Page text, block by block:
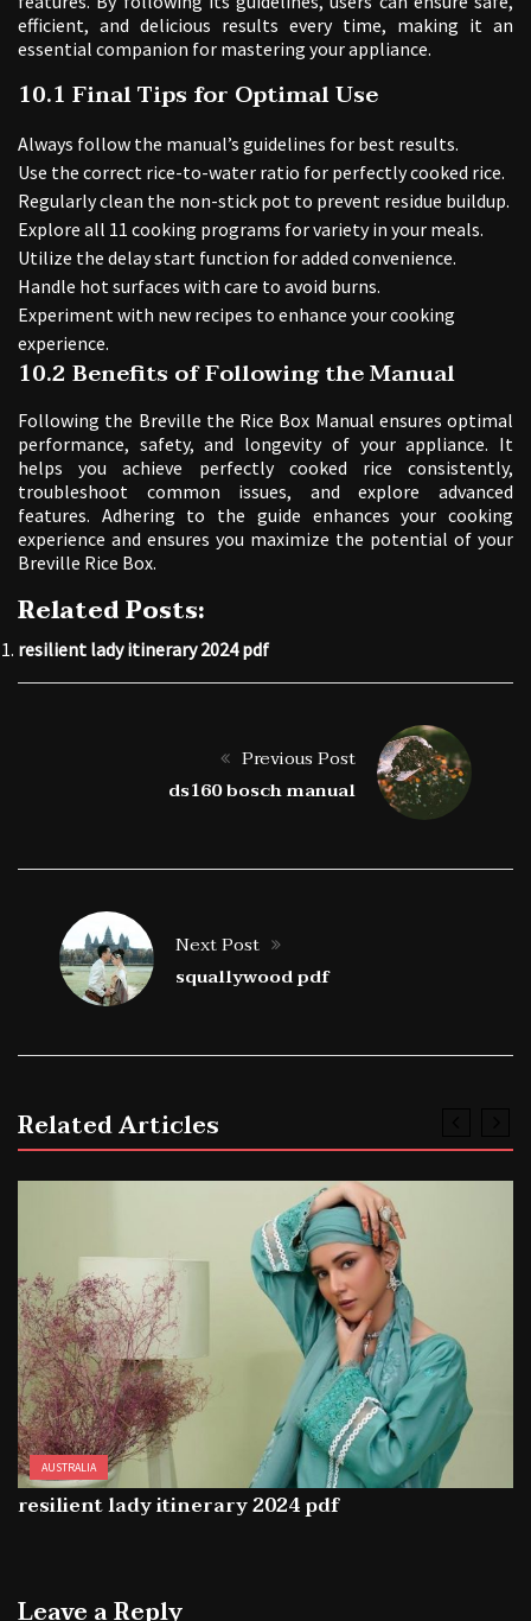
efficient, and delicious results every time, making it an
essential companion for mastering your appliance.
10.1 Final Tips for Optimal Use
Always follow the manual’s guidelines for best results.
Use the correct rice-to-water ratio for perfectly cooked rice.
Regularly clean the non-stick pot to prevent residue buildup.
Explore all 11 cooking programs for variety in your meals.
Utilize the delay start function for added convenience.
Handle hot surfaces with care to avoid burns.
Experiment with new recipes to enhance your cooking
experience.
10.2 Benefits of Following the Manual
Following the Breville the Rice Box Manual ensures optimal
performance, safety, and longevity of your appliance. It
helps you achieve perfectly cooked rice consistently,
troubleshoot common issues, and explore advanced
features. Adhering to the guide enhances your cooking
experience and ensures you maximize the potential of your
Breville Rice Box.
Related Posts:
resilient lady itinerary 2024 pdf
Previous Post
ds160 bosch manual
Next Post
squallywood pdf
Related Articles
AUSTRALIA
resilient lady itinerary 2024 pdf
Leave a Reply